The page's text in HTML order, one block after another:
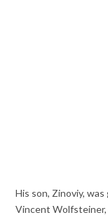
His son, Zinoviy,
Vincent Wolfsteiner,